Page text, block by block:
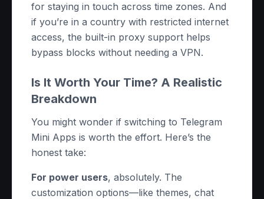
for staying in touch across time zones. And
if you’re in a country with restricted internet
access, the built-in proxy support helps
bypass blocks without needing a VPN.
Is It Worth Your Time? A Realistic
Breakdown
You might wonder if switching to Telegram
Mini Apps is worth the effort. Here’s the
honest take:
For power users, absolutely. The
customization options—like themes, chat